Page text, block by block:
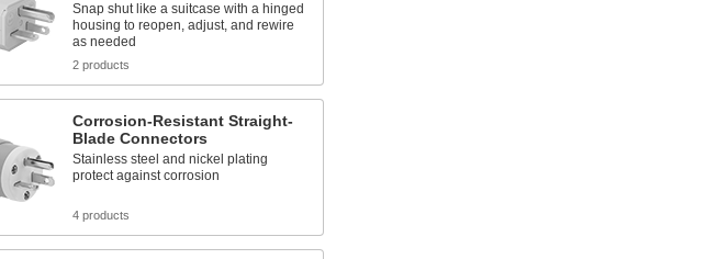
Snap shut like a suitcase with a hinged
housing to reopen, adjust, and rewire
as needed
2 products
Corrosion-Resistant Straight-
Blade Connectors
Stainless steel and nickel plating
protect against corrosion
4 products